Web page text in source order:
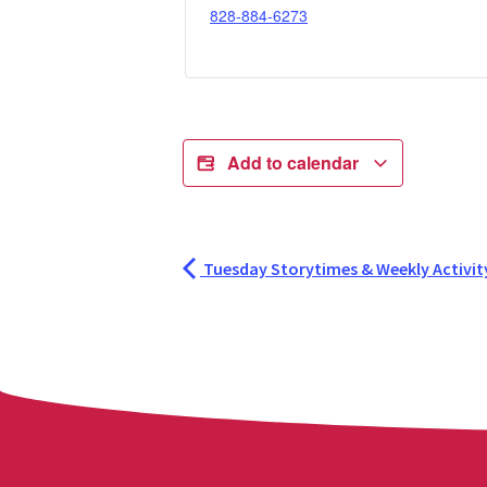
828-884-6273
Add to calendar
Tuesday Storytimes & Weekly